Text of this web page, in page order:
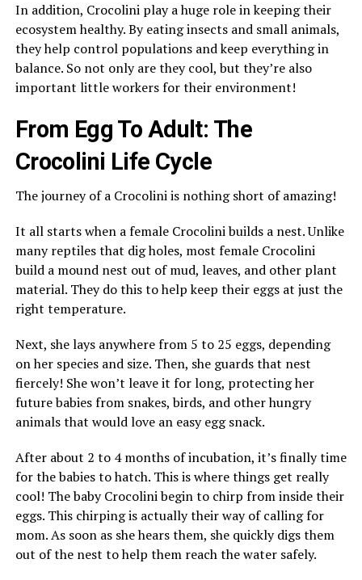
In addition, Crocolini play a huge role in keeping their
ecosystem healthy. By eating insects and small animals,
they help control populations and keep everything in
balance. So not only are they cool, but they’re also
important little workers for their environment!
From Egg To Adult: The
Crocolini Life Cycle
The journey of a Crocolini is nothing short of amazing!
It all starts when a female Crocolini builds a nest. Unlike
many reptiles that dig holes, most female Crocolini
build a mound nest out of mud, leaves, and other plant
material. They do this to help keep their eggs at just the
right temperature.
Next, she lays anywhere from 5 to 25 eggs, depending
on her species and size. Then, she guards that nest
fiercely! She won’t leave it for long, protecting her
future babies from snakes, birds, and other hungry
animals that would love an easy egg snack.
After about 2 to 4 months of incubation, it’s finally time
for the babies to hatch. This is where things get really
cool! The baby Crocolini begin to chirp from inside their
eggs. This chirping is actually their way of calling for
mom. As soon as she hears them, she quickly digs them
out of the nest to help them reach the water safely.